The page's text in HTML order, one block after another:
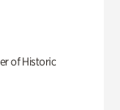
of Historic